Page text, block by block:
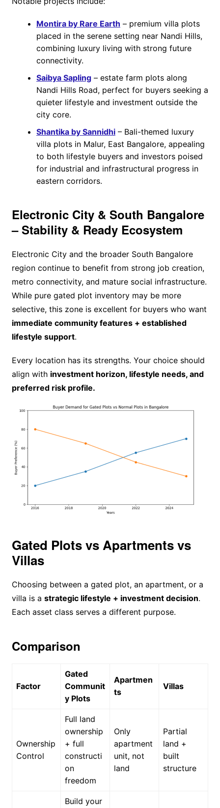
Montira by Rare Earth – premium villa plots
placed in the serene setting near Nandi Hills,
combining luxury living with strong future
connectivity.
Saibya Sapling– estate farm plots along
Nandi Hills Road, perfect for buyers seeking a
quieter lifestyle and investment outside the
city core.
Shantika by Sannidhi– Bali-themed luxury
villa plots in Malur, East Bangalore, appealing
to both lifestyle buyers and investors poised
for industrial and infrastructural progress in
eastern corridors.
Electronic City & South Bangalore
– Stability & Ready Ecosystem
Electronic City and the broader South Bangalore
region continue to benefit from strong job creation,
metro connectivity, and mature social infrastructure.
While pure gated plot inventory may be more
selective, this zone is excellent for buyers who want
immediate community features + established
lifestyle support.
Every location has its strengths. Your choice should
align with investment horizon, lifestyle needs, and
preferred risk profile.
Gated Plots vs Apartments vs
Villas
Choosing between a gated plot, an apartment, or a
villa is a strategic lifestyle + investment decision.
Each asset class serves a different purpose.
Comparison
Factor
Gated
Communit
y Plots
Apartmen
ts
Villas
Ownership
Control
Full land
ownership
+ full
constructi
on
freedom
Only
apartment
unit, not
land
Partial
land +
built
structure
Build your